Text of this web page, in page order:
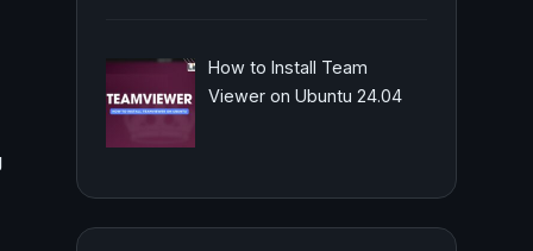
How to Install Team
Viewer on Ubuntu 24.04